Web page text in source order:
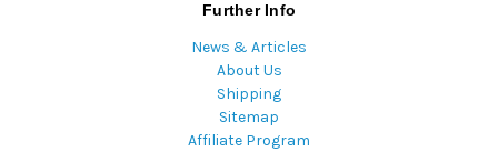
Further Info
News & Articles
About Us
Shipping
Sitemap
Affiliate Program